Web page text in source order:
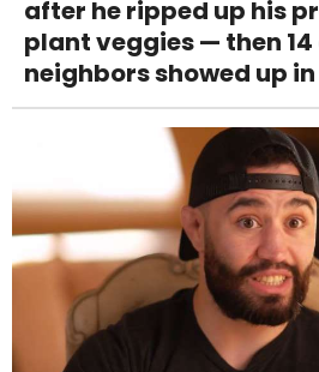
after he ripped up his
plant veggies — then 14
neighbors showed up